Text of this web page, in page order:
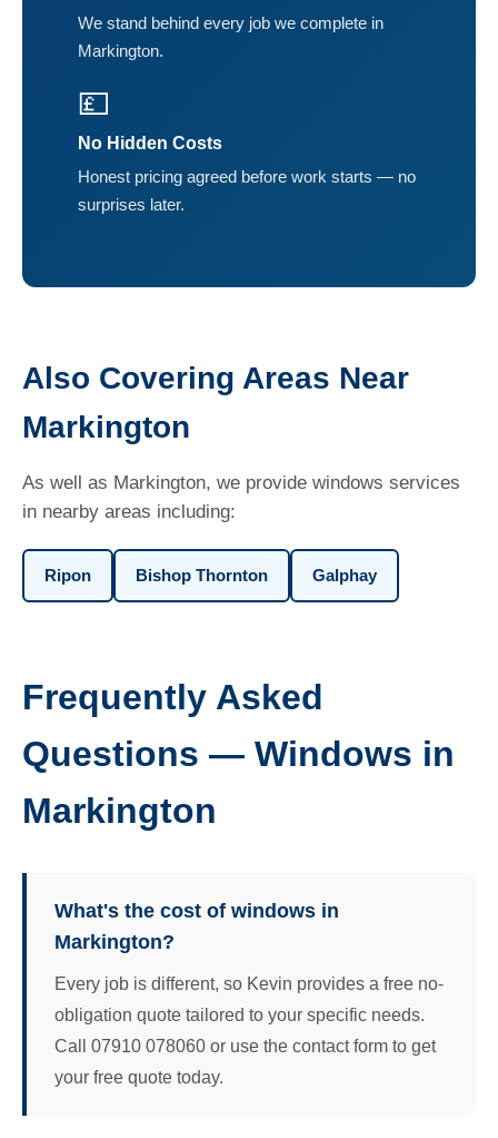
We stand behind every job we complete in
Markington.
💷
No Hidden Costs
Honest pricing agreed before work starts — no
surprises later.
Also Covering Areas Near
Markington
As well as Markington, we provide windows services
in nearby areas including:
Ripon Bishop Thornton Galphay
Frequently Asked
Questions — Windows in
Markington
What's the cost of windows in
Markington?
Every job is different, so Kevin provides a free no-
obligation quote tailored to your specific needs.
Call 07910 078060 or use the contact form to get
your free quote today.